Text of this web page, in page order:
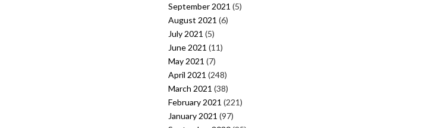
September 2021 (5)
August 2021 (6)
July 2021 (5)
June 2021 (11)
May 2021 (7)
April 2021 (248)
March 2021 (38)
February 2021 (221)
January 2021 (97)